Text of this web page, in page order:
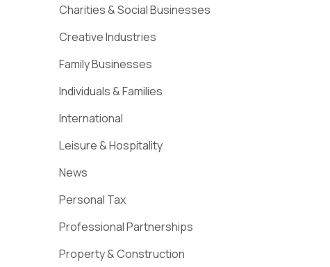
Charities & Social Businesses
Creative Industries
Family Businesses
Individuals & Families
International
Leisure & Hospitality
News
Personal Tax
Professional Partnerships
Property & Construction